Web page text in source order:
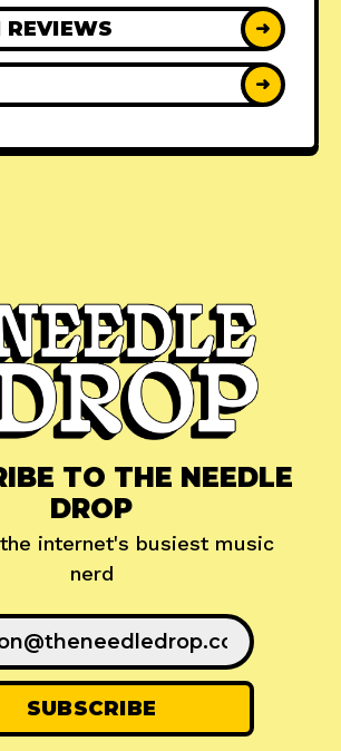
➜
➜
TO THE NEEDLE
DROP
internet's busiest music
nerd